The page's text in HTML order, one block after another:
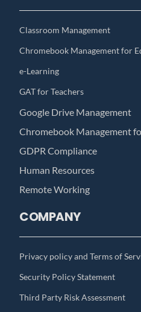
Classroom Management
Chromebook Management for
e-Learning
GAT for Teachers
Google Drive Management
Chromebook Management
GDPR Compliance
Human Resources
Remote Working
COMPANY
Privacy policy and Terms of
Security Policy Statement
Third Party Risk Assessment